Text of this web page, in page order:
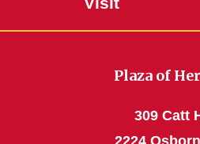
Plaza of
309 Catt